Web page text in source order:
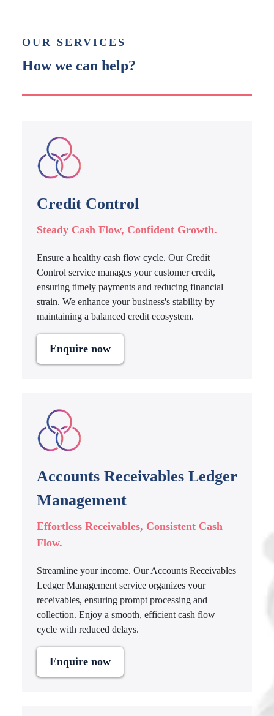
OUR SERVICES
How we can help?
Credit Control
Steady Cash Flow, Confident Growth.
Ensure a healthy cash flow cycle. Our Credit
Control service manages your customer credit,
ensuring timely payments and reducing financial
strain. We enhance your business's stability by
maintaining a balanced credit ecosystem.
Enquire now
Accounts Receivables Ledger
Management
Effortless Receivables, Consistent Cash
Flow.
Streamline your income. Our Accounts Receivables
Ledger Management service organizes your
receivables, ensuring prompt processing and
collection. Enjoy a smooth, efficient cash flow
cycle with reduced delays.
Enquire now